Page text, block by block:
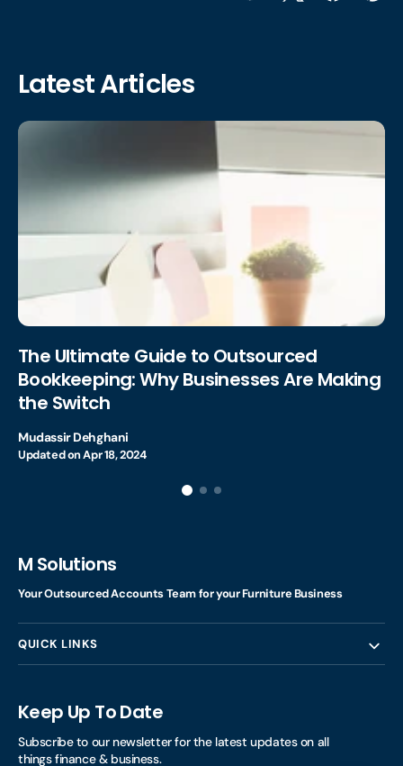
Latest Articles
The Ultimate Guide to Outsourced
Bookkeeping: Why Businesses Are Making
the Switch
Mudassir Dehghani
Updated onApr 18, 2024
M Solutions
Your Outsourced Accounts Team for your Furniture Business
QUICK LINKS
Keep Up To Date
Subscribe to our newsletter for the latest updates on all
things finance & business.